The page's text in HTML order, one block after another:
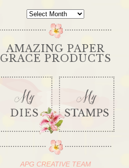
By
AMAZING PAPER
GRACE PRODUCTS
APG CREATIVE TEAM